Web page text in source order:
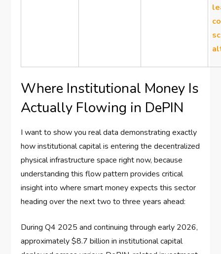
Where Institutional Money Is
Actually Flowing in DePIN
I want to show you real data demonstrating exactly
how institutional capital is entering the decentralized
physical infrastructure space right now, because
understanding this flow pattern provides critical
insight into where smart money expects this sector
heading over the next two to three years ahead:
During Q4 2025 and continuing through early 2026,
approximately $8.7 billion in institutional capital